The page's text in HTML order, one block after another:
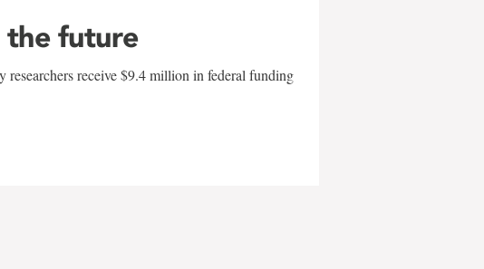
the future
researchers receive $9.4 million in federal funding